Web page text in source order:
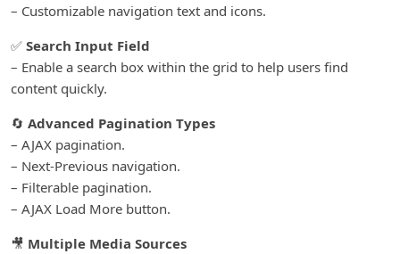
– Customizable navigation text and icons.
✅ Search Input Field
– Enable a search box within the grid to help users find
content quickly.
🔄 Advanced Pagination Types
– AJAX pagination.
– Next-Previous navigation.
– Filterable pagination.
– AJAX Load More button.
🎥 Multiple Media Sources